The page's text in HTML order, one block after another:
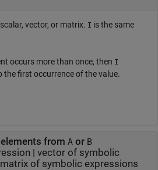
vector, or matrix. I is the same
occurs more than once, then I
the first occurrence of the value.
from Aor B
| vector of symbolic
of symbolic expressions